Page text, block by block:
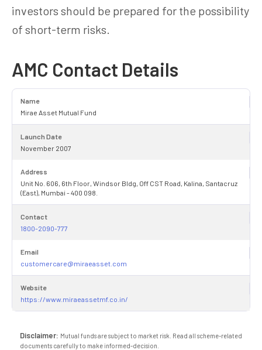
investors should be prepared for the possibility
of short-term risks.
AMC Contact Details
Name
Mirae Asset Mutual Fund
Launch Date
November 2007
Address
Unit No. 606, 6th Floor, Windsor Bldg, Off CST Road, Kalina, Santacruz
(East), Mumbai - 400 098.
Contact
1800-2090-777
Email
customercare@miraeasset.com
Website
https://www.miraeassetmf.co.in/
Disclaimer: Mutual funds are subject to market risk. Read all scheme-related
documents carefully to make informed-decision.